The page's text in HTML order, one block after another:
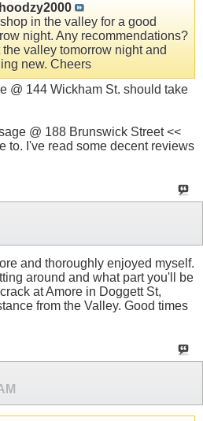
hoodzy2000
in the valley for a good
night. Any recommendations?
valley tomorrow night and
new. Cheers
@ 144 Wickham St. should take
@ 188 Brunswick Street <<
to. I've read some decent reviews
and thoroughly enjoyed myself.
around and what part you'll be
at Amore in Doggett St,
from the Valley. Good times